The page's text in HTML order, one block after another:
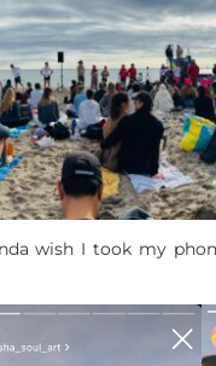
wish I took my